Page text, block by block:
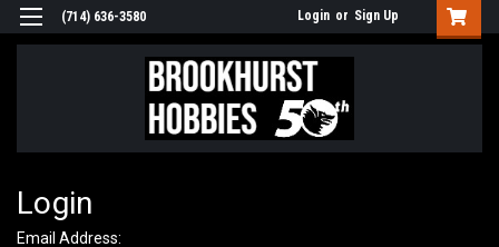
(714) 636-3580 Login or Sign Up
Login
Email Address: